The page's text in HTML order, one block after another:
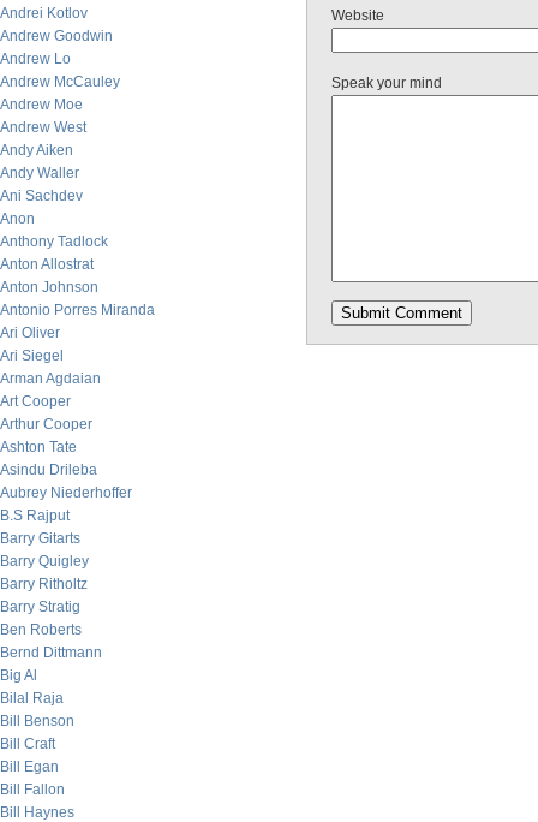
Andrei Kotlov
Andrew Goodwin
Andrew Lo
Andrew McCauley
Andrew Moe
Andrew West
Andy Aiken
Andy Waller
Ani Sachdev
Anon
Anthony Tadlock
Anton Allostrat
Anton Johnson
Antonio Porres Miranda
Ari Oliver
Ari Siegel
Arman Agdaian
Art Cooper
Arthur Cooper
Ashton Tate
Asindu Drileba
Aubrey Niederhoffer
B.S Rajput
Barry Gitarts
Barry Quigley
Barry Ritholtz
Barry Stratig
Ben Roberts
Bernd Dittmann
Big Al
Bilal Raja
Bill Benson
Bill Craft
Bill Egan
Bill Fallon
Bill Haynes
Website
Speak your mind